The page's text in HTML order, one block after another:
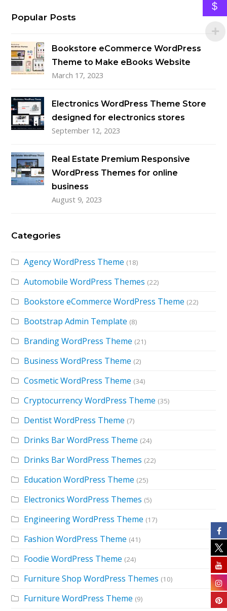
Popular Posts
Bookstore eCommerce WordPress
Theme to Make eBooks Website
March 17, 2023
Electronics WordPress Theme Store
designed for electronics stores
September 12, 2023
Real Estate Premium Responsive
WordPress Themes for online
business
August 9, 2023
Categories
Agency WordPress Theme (18)
Automobile WordPress Themes (22)
Bookstore eCommerce WordPress Theme (22)
Bootstrap Admin Template (8)
Branding WordPress Theme (21)
Business WordPress Theme (2)
Cosmetic WordPress Theme (34)
Cryptocurrency WordPress Theme (35)
Dentist WordPress Theme (7)
Drinks Bar WordPress Theme (24)
Drinks Bar WordPress Themes (22)
Education WordPress Theme (25)
Electronics WordPress Themes (5)
Engineering WordPress Theme (17)
Fashion WordPress Theme (41)
Foodie WordPress Theme (24)
Furniture Shop WordPress Themes (10)
Furniture WordPress Theme (9)
$